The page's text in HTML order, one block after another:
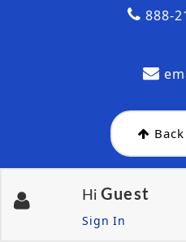
888-
Hi Guest
Sign In